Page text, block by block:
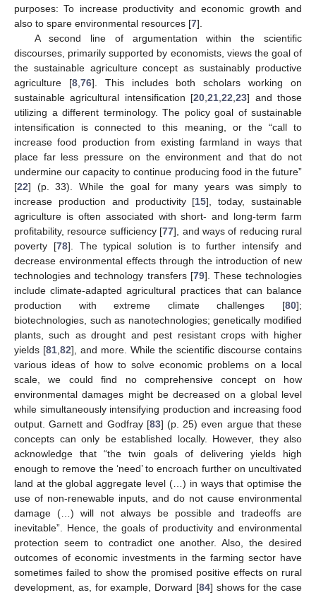
purposes: To increase productivity and economic growth and
also to spare environmental resources [7].
A second line of argumentation within the scientific
discourses, primarily supported by economists, views the goal of
the sustainable agriculture concept as sustainably productive
agriculture [8, 76]. This includes both scholars working on
sustainable agricultural intensification [20 ,21 ,22 ,23] and those
utilizing a different terminology. The policy goal of sustainable
intensification is connected to this meaning, or the “call to
increase food production from existing farmland in ways that
place far less pressure on the environment and that do not
undermine our capacity to continue producing food in the future”
[22] (p. 33). While the goal for many years was simply to
increase production and productivity [15], today, sustainable
agriculture is often associated with short- and long-term farm
profitability, resource sufficiency [77], and ways of reducing rural
poverty [78]. The typical solution is to further intensify and
decrease environmental effects through the introduction of new
technologies and technology transfers [79]. These technologies
include climate-adapted agricultural practices that can balance
production with extreme climate challenges [80];
biotechnologies, such as nanotechnologies; genetically modified
plants, such as drought and pest resistant crops with higher
yields [81 82], and more. While the scientific discourse contains
various ideas of how to solve economic problems on a local
scale, we could find no comprehensive concept on how
environmental damages might be decreased on a global level
while simultaneously intensifying production and increasing food
output. Garnett and Godfray [83] (p. 25) even argue that these
concepts can only be established locally. However, they also
acknowledge that “the twin goals of delivering yields high
enough to remove the ‘need’ to encroach further on uncultivated
land at the global aggregate level (…) in ways that optimise the
use of non-renewable inputs, and do not cause environmental
damage (…) will not always be possible and tradeoffs are
inevitable”. Hence, the goals of productivity and environmental
protection seem to contradict one another. Also, the desired
outcomes of economic investments in the farming sector have
sometimes failed to show the promised positive effects on rural
development, as, for example, Dorward [84] shows for the case